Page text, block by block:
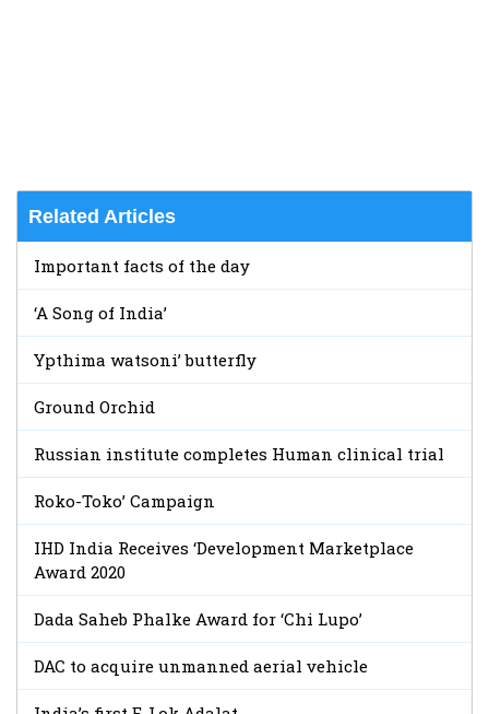
Related Articles
Important facts of the day
‘A Song of India’
Ypthima watsoni’ butterfly
Ground Orchid
Russian institute completes Human clinical trial
Roko-Toko’ Campaign
IHD India Receives ‘Development Marketplace
Award 2020
Dada Saheb Phalke Award for ‘Chi Lupo’
DAC to acquire unmanned aerial vehicle